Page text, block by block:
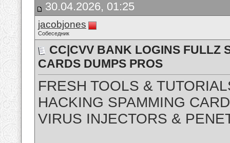
30.04.2026, 01:25
jacobjones
Собеседник
CC|CVV BANK LOGINS FULLZ
CARDS DUMPS PROS
FRESH TOOLS &
HACKING SPAMMING
VIRUS INJECTORS &